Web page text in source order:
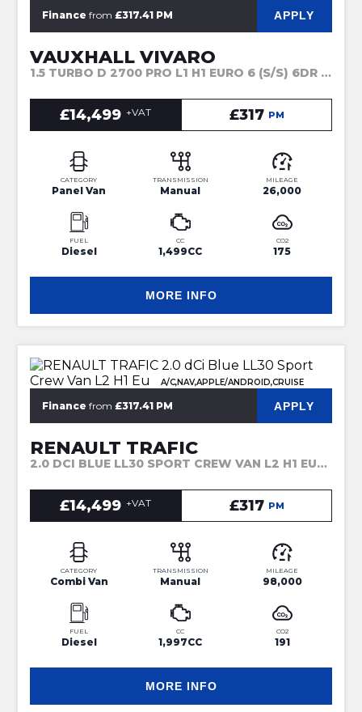
Finance from £317.41 PM APPLY
VAUXHALL VIVARO
1.5 TURBO D 2700 PRO L1 H1 EURO 6 (S/S) 6DR (2023)
£14,499 +VAT £317 PM
CATEGORY
Panel Van
TRANSMISSION
Manual
MILEAGE
26,000
FUEL
Diesel
CC
1,499CC
CO2
175
MORE INFO
A/C,NAV,APPLE/ANDROID,CRUISE
Finance from £317.41 PM APPLY
RENAULT TRAFIC
2.0 DCI BLUE LL30 SPORT CREW VAN L2 H1 EURO 6 (S/S) 6DR (2023)
£14,499 +VAT £317 PM
CATEGORY
Combi Van
TRANSMISSION
Manual
MILEAGE
98,000
FUEL
Diesel
CC
1,997CC
CO2
191
MORE INFO